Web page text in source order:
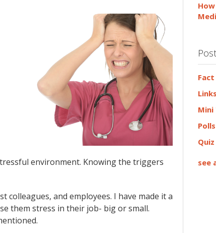
environment. Knowing the triggers
colleagues, and employees. I have made it a
them stress in their job- big or small.
Links
Mini
Polls
Quiz
see